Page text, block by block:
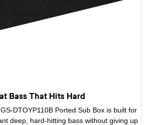
Bass That Hits Hard
DTOYP110B Ported Sub Box is built for
deep, hard-hitting bass without giving up